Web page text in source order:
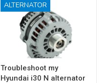
ALTERNATOR
Troubleshoot my
Hyundai i30 N alternator